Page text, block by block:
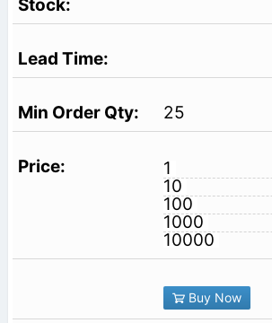
25
1
10
100
1000
10000
Buy Now